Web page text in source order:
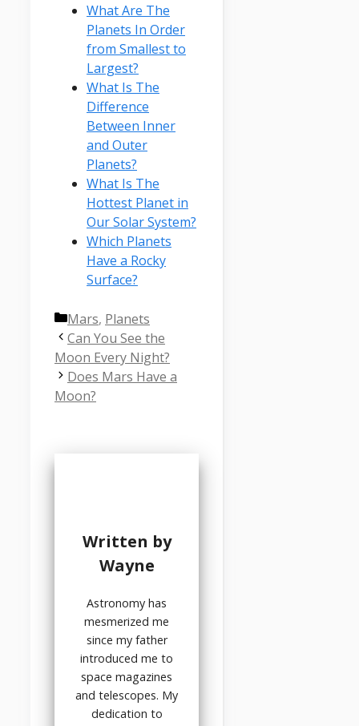
What Are The
Planets In Order
from Smallest to
Largest?
What Is The
Difference
Between Inner
and Outer
Planets?
What Is The
Hottest Planet in
Our Solar System?
Which Planets
Have a Rocky
Surface?
Categories
Mars, Planets
Can You See the
Moon Every Night?
Does Mars Have a
Moon?
Written by
Wayne
Astronomy has
mesmerized me
since my father
introduced me to
space magazines
and telescopes. My
dedication to